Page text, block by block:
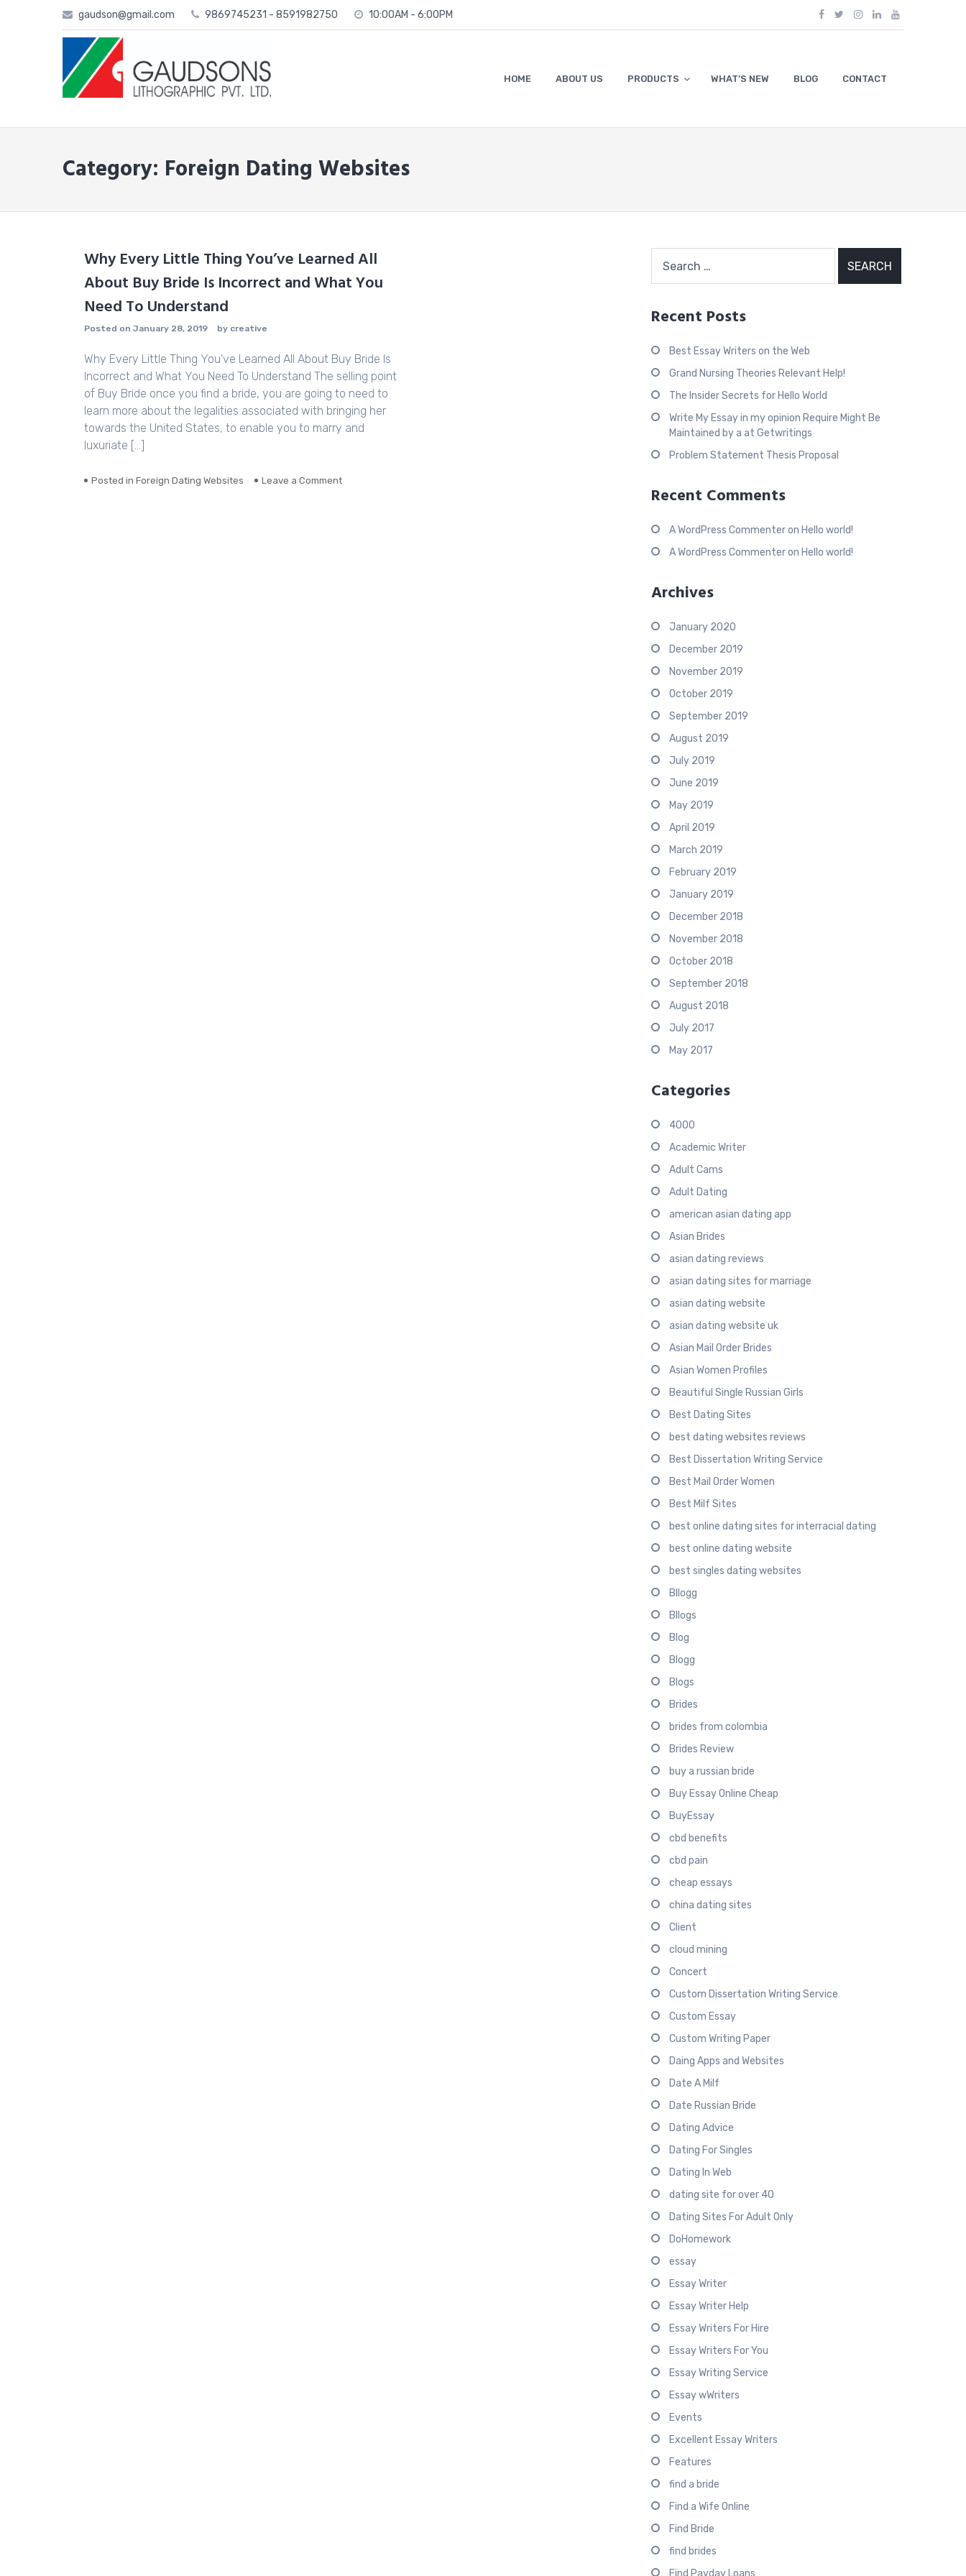
gaudson@gmail.com 9869745231 - 8591982750 10:00AM - 6:00PM
HOME ABOUT US PRODUCTS WHAT’S NEW BLOG CONTACT
Category: Foreign Dating Websites
Why Every Little Thing You’ve Learned All
About Buy Bride Is Incorrect and What You
Need To Understand
Posted on January 28, 2019 by creative
Why Every Little Thing You’ve Learned All About Buy Bride Is
Incorrect and What You Need To Understand The selling point
of Buy Bride once you find a bride, you are going to need to
learn more about the legalities associated with bringing her
towards the United States, to enable you to marry and
luxuriate […]
Posted in Foreign Dating Websites Leave a Comment
for:
Recent Posts
Best Essay Writers on the Web
Grand Nursing Theories Relevant Help!
The Insider Secrets for Hello World
Write My Essay in my opinion Require Might Be
Maintained by a at Getwritings
Problem Statement Thesis Proposal
Recent Comments
A WordPress Commenteron Hello world!
A WordPress Commenteron Hello world!
Archives
January 2020
December 2019
November 2019
October 2019
September 2019
August 2019
July 2019
June 2019
May 2019
April 2019
March 2019
February 2019
January 2019
December 2018
November 2018
October 2018
September 2018
August 2018
July 2017
May 2017
Categories
4000
Academic Writer
Adult Cams
Adult Dating
american asian dating app
Asian Brides
asian dating reviews
asian dating sites for marriage
asian dating website
asian dating website uk
Asian Mail Order Brides
Asian Women Profiles
Beautiful Single Russian Girls
Best Dating Sites
best dating websites reviews
Best Dissertation Writing Service
Best Mail Order Women
Best Milf Sites
best online dating sites for interracial dating
best online dating website
best singles dating websites
Bllogg
Bllogs
Blog
Blogg
Blogs
Brides
brides from colombia
Brides Review
buy a russian bride
Buy Essay Online Cheap
BuyEssay
cbd benefits
cbd pain
cheap essays
china dating sites
Client
cloud mining
Concert
Custom Dissertation Writing Service
Custom Essay
Custom Writing Paper
Daing Apps and Websites
Date A Milf
Date Russian Bride
Dating Advice
Dating For Singles
Dating In Web
dating site for over 40
Dating Sites For Adult Only
DoHomework
essay
Essay Writer
Essay Writer Help
Essay Writers For Hire
Essay Writers For You
Essay Writing Service
Essay wWriters
Events
Excellent Essay Writers
Features
find a bride
Find a Wife Online
Find Bride
find brides